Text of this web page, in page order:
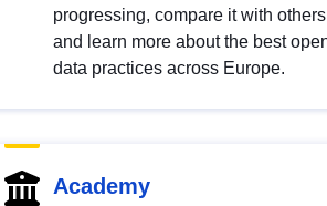
progressing, compare it with others
and learn more about the best
data practices across Europe.
Academy